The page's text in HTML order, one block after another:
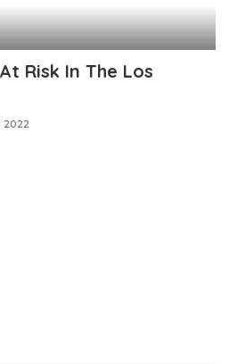
Risk In The Los
2022